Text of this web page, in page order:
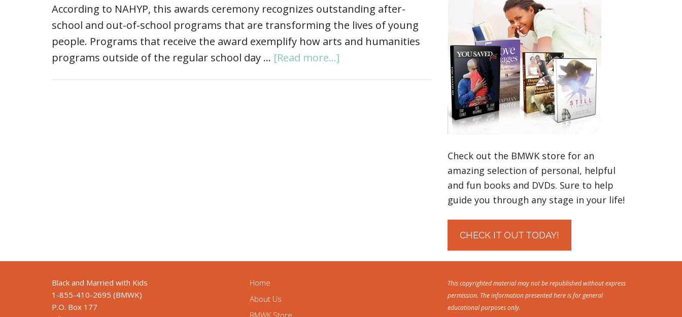
According to NAHYP, this awards ceremony recognizes outstanding after-
school and out-of-school programs that are transforming the lives of young
people. Programs that receive the award exemplify how arts and humanities
programs outside of the regular school day … [Read more...]
Check out the BMWK store for an
amazing selection of personal, helpful
and fun books and DVDs. Sure to help
guide you through any stage in your life!
CHECK IT OUT TODAY!
Black and Married with Kids
1-855-410-2695 (BMWK)
P.O. Box 177
Home
About Us
BMWK Store
This copyrighted material may not be republished without express
permission. The information presented here is for general
educational purposes only.